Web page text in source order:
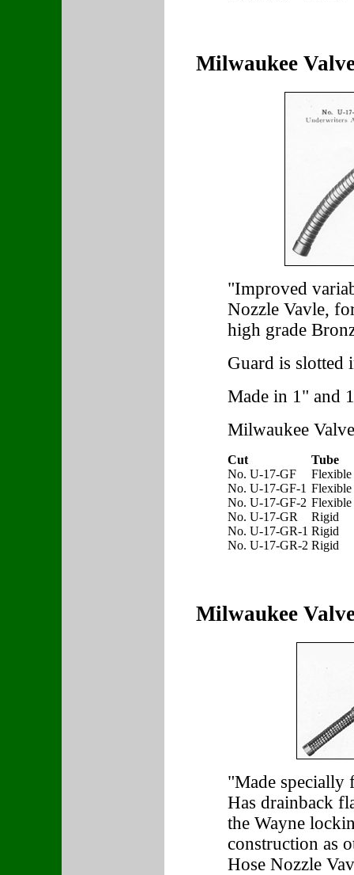
Milwaukee
"Improved
Nozzle Vavle,
high grade
Guard is slotted
Made in 1" and
Milwaukee
Cut
Tube
No. U-17-GF
Flexible
No. U-17-GF-1 Flexible
No. U-17-GF-2 Flexible
No. U-17-GR
Rigid
No. U-17-GR-1 Rigid
No. U-17-GR-2 Rigid
Milwaukee
"Made specially
Has drainback
the Wayne
construction as
Hose Nozzle